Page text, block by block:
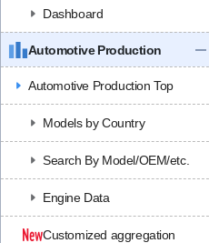
Dashboard
Automotive Production
Automotive Production Top
Models by Country
Search By Model/OEM/etc.
Engine Data
Customized aggregation